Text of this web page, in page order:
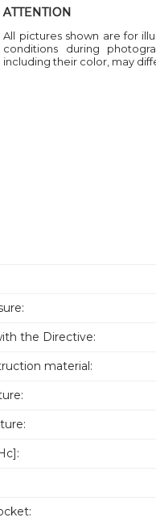
ATTENTION
All pictures shown are for
conditions during
including their color, may
the Directive:
material: